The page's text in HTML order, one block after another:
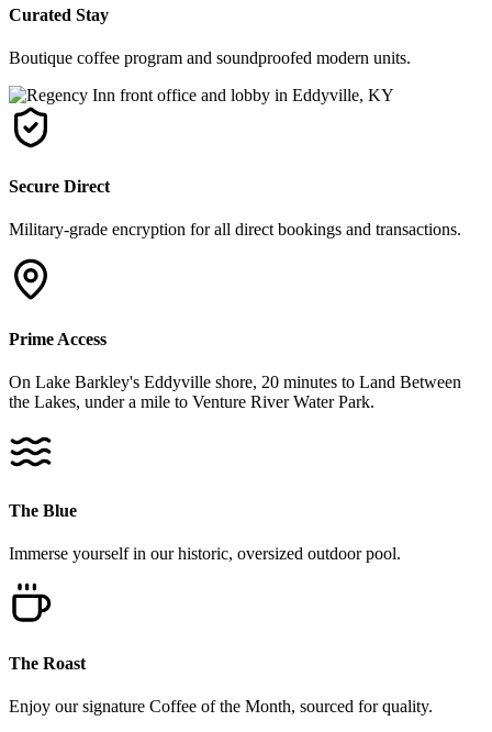
Curated Stay
Boutique coffee program and soundproofed modern units.
Secure Direct
Military-grade encryption for all direct bookings and transactions.
Prime Access
On Lake Barkley's Eddyville shore, 20 minutes to Land Between
the Lakes, under a mile to Venture River Water Park.
The Blue
Immerse yourself in our historic, oversized outdoor pool.
The Roast
Enjoy our signature Coffee of the Month, sourced for quality.